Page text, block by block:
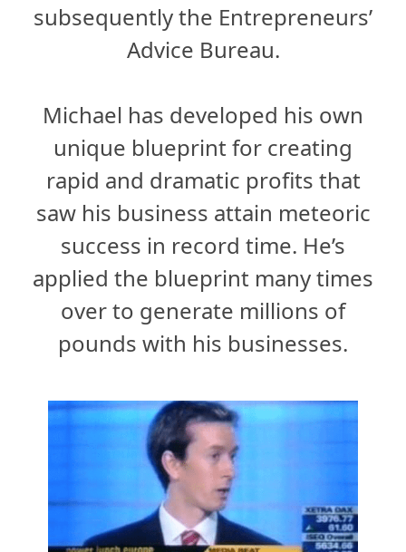
subsequently the Entrepreneurs’
Advice Bureau.
Michael has developed his own
unique blueprint for creating
rapid and dramatic profits that
saw his business attain meteoric
success in record time. He’s
applied the blueprint many times
over to generate millions of
pounds with his businesses.